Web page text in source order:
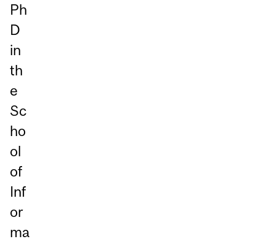
Ph
D
in
th
e
Sc
ho
ol
of
Inf
or
ma